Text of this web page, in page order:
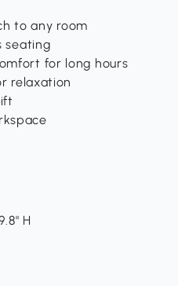
to any room
seating
for long hours
relaxation
H